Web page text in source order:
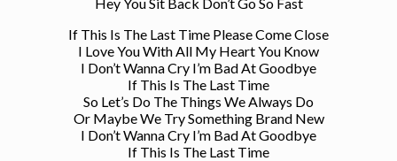
If This Is The Last Time Please Come Close
I Love You With All My Heart You Know
I Don’t Wanna Cry I’m Bad At Goodbye
If This Is The Last Time
So Let’s Do The Things We Always Do
Or Maybe We Try Something Brand New
I Don’t Wanna Cry I’m Bad At Goodbye
If This Is The Last Time